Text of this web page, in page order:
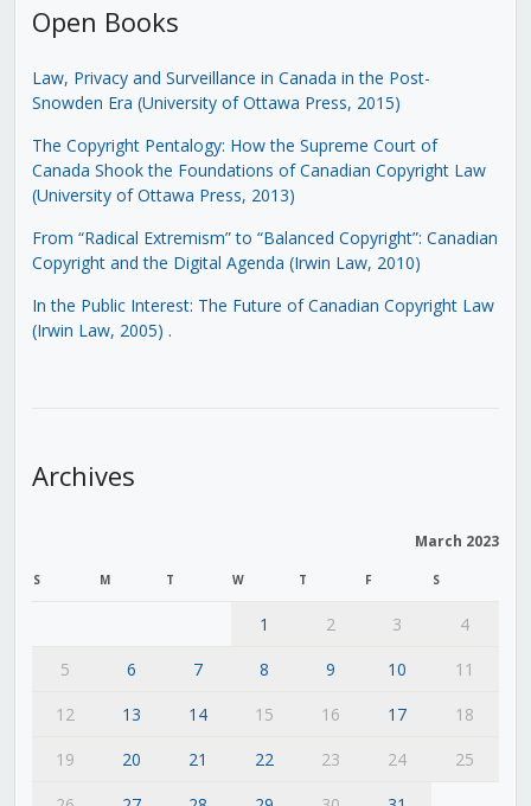
Open Books
Law, Privacy and Surveillance in Canada in the Post-
Snowden Era (University of Ottawa Press, 2015)
The Copyright Pentalogy: How the Supreme Court of
Canada Shook the Foundations of Canadian Copyright Law
(University of Ottawa Press, 2013)
From “Radical Extremism” to “Balanced Copyright”: Canadian
Copyright and the Digital Agenda (Irwin Law, 2010)
In the Public Interest: The Future of Canadian Copyright Law
(Irwin Law, 2005) .
Archives
March 2023
S M T W T F S
1 2 3
4
5
6 7 8 9 10
11
12
13 14 15 16 17
18
19
20 21 22 23 24
25